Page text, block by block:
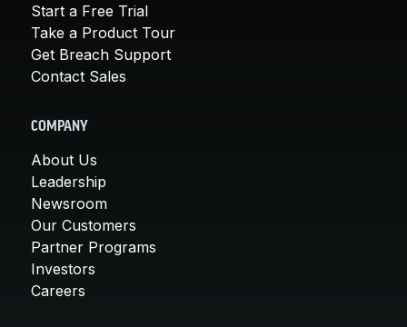
Start a Free Trial
Take a Product Tour
Get Breach Support
Contact Sales
COMPANY
About Us
Leadership
Newsroom
Our Customers
Partner Programs
Investors
Careers